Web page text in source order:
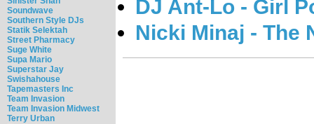
Soundwave
Southern Style DJs
Statik Selektah
Street Pharmacy
Suge White
Supa Mario
Superstar Jay
Swishahouse
Tapemasters Inc
Team Invasion
Team Invasion Midwest
Terry Urban
DJ Ant-Lo - Girl
Nicki Minaj - The